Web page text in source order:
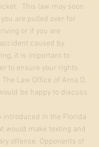
This law may soon
are pulled over for
or if you are
caused by
it is important to
to ensure your rights
Law Office of Arna D.
be happy to discuss
introduced in the Florida
would make texting and
offense. Opponents of